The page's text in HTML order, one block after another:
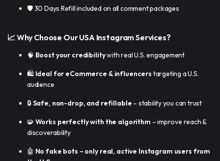
🛡️ 30 Days Refill included on all comment packages
📈 Why Choose Our USA Instagram Services?
🧠 Boost your credibilitywith real U.S. engagement
🛍️ Ideal for eCommerce & influencers targeting a U.S.
audience
🔒Safe, non-drop, and refillable – stability you can trust
🧩Works perfectly with the algorithm – improve reach &
discoverability
🤖 No fake bots – only real, active Instagram users from